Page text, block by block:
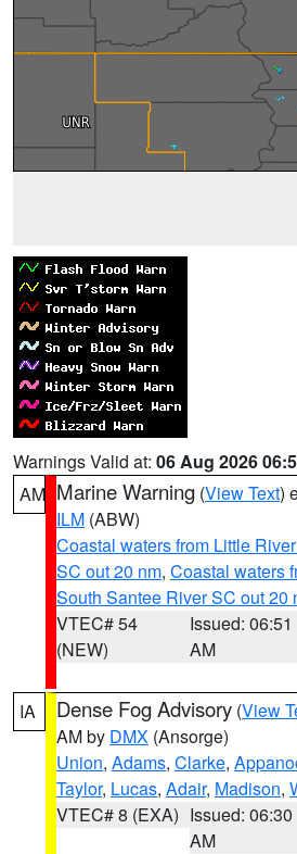
Warnings Valid at: 06 Aug 2026
AM Marine Warning (View Text)
ILM (ABW)
Coastal waters from Little
SC out 20 nm, Coastal waters
South Santee River SC out 20
VTEC# 54
(NEW)
Issued: 06:51
AM
IA Dense Fog Advisory (View
AM by DMX (Ansorge)
Union, Adams, Clarke,
Taylor, Lucas, Adair, Madison,
VTEC# 8 (EXA) Issued: 06:30
AM